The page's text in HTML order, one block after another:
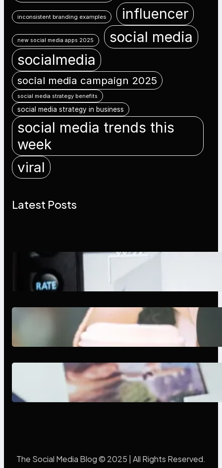
inconsistent branding examples influencer
new social media apps 2025 social media
socialmedia
social media campaign 2025
social media strategy benefits
social media strategy in business
social media trends this
week
viral
Latest Posts
Modern Social Media Apps 2025:
What Marketers Should Know
Next-Gen Social Media Apps
2025: What Marketers Should
Know
Poor Branding Examples: Turning
Mistakes Into Rebrand Success
The Social Media Blog © 2025 | All Rights Reserved.